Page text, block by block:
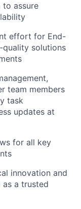
to assure
effort for End-
quality solutions
team members
task
updates at
for all key
innovation and
a trusted